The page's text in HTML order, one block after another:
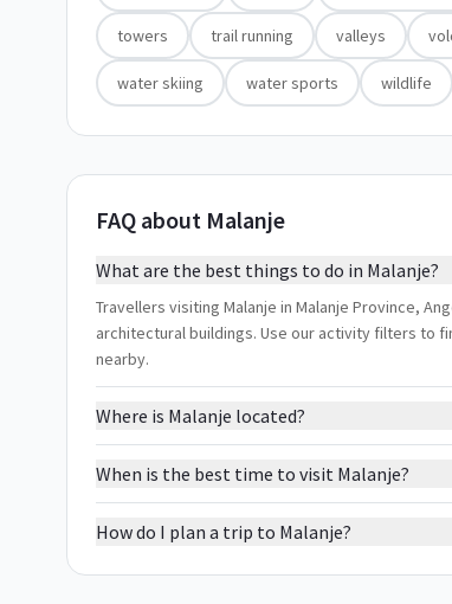
towers trail running valleys
water skiing water sports wildlife
FAQ about Malanje
What are the best things to do in Malanje?
Travellers visiting Malanje in Malanje Province,
architectural buildings. Use our activity filters to
nearby.
Where is Malanje located?
When is the best time to visit Malanje?
How do I plan a trip to Malanje?